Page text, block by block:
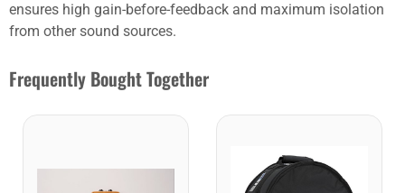
ensures high gain-before-feedback and maximum isolation
from other sound sources.
Frequently Bought Together